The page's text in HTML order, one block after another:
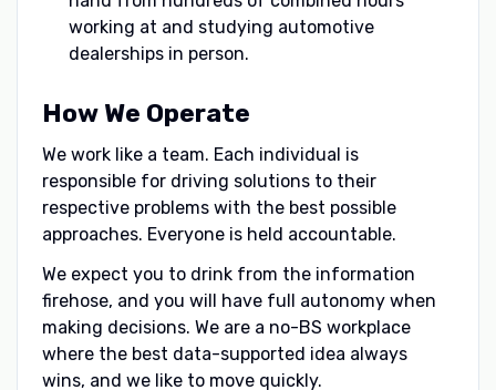
working at and studying automotive
dealerships in person.
How We Operate
We work like a team. Each individual is
responsible for driving solutions to their
respective problems with the best possible
approaches. Everyone is held accountable.
We expect you to drink from the information
firehose, and you will have full autonomy when
making decisions. We are a no-BS workplace
where the best data-supported idea always
wins, and we like to move quickly.